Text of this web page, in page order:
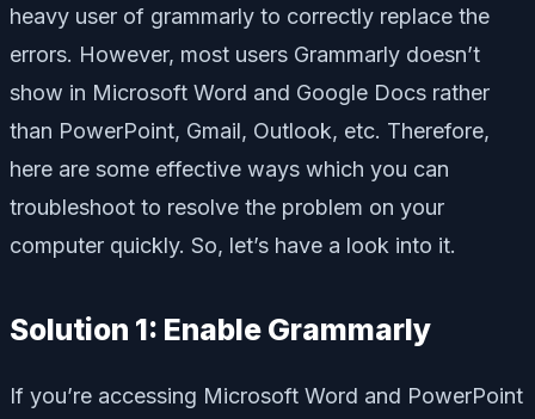
heavy user of grammarly to correctly replace the
errors. However, most users Grammarly doesn’t
show in Microsoft Word and Google Docs rather
than PowerPoint, Gmail, Outlook, etc. Therefore,
here are some effective ways which you can
troubleshoot to resolve the problem on your
computer quickly. So, let’s have a look into it.
Solution 1: Enable Grammarly
If you’re accessing Microsoft Word and PowerPoint